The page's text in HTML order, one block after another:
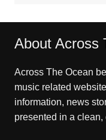
About Across
Across The Ocean
music related
information, news
presented in a clean,